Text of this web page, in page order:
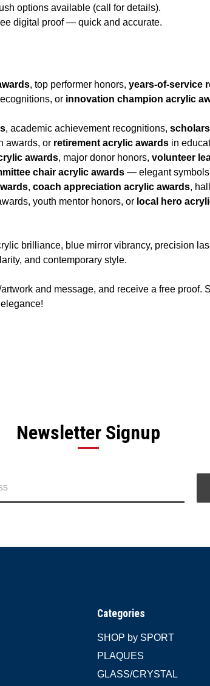
options available (call for details).
digital proof — quick and accurate.
, top performer honors,years-of-service
or innovation champion acrylic
, academic achievement recognitions,
awards, or retirement acrylic awards in
awards, major donor honors,volunteer
chair acrylic awards — elegant symbols
,coach appreciation acrylic awards,
youth mentor honors, or local hero
brilliance, blue mirror vibrancy, precision
and contemporary style.
and message, and receive a free proof.
Newsletter Signup
Categories
SHOP by SPORT
PLAQUES
GLASS/CRYSTAL